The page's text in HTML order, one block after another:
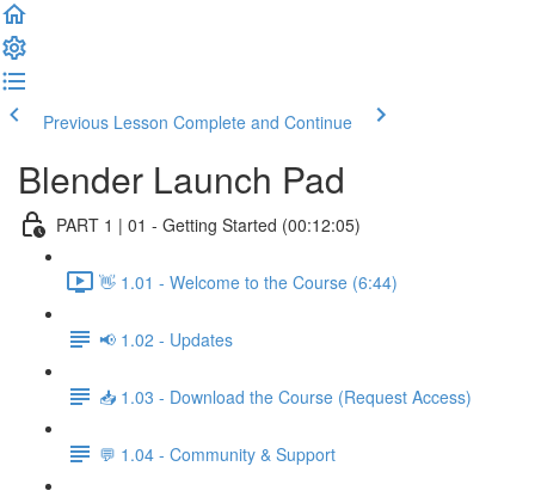
Previous Lesson Complete and Continue
Blender Launch Pad
PART 1 | 01 - Getting Started (00:12:05)
👋 1.01 - Welcome to the Course (6:44)
📢 1.02 - Updates
📥 1.03 - Download the Course (Request Access)
💬 1.04 - Community & Support